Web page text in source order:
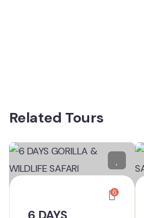
Related Tours
6